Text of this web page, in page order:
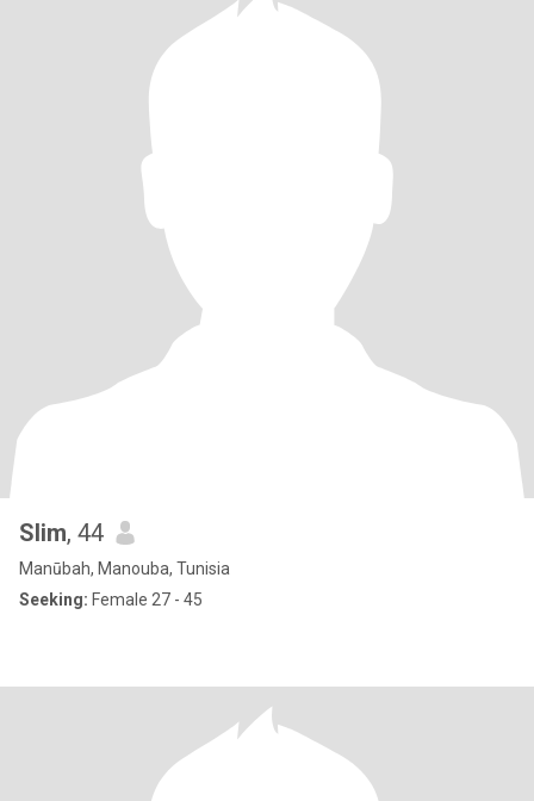
Slim, 44
Manūbah, Manouba, Tunisia
Seeking: Female 27 - 45